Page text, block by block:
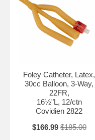
Foley Catheter, Latex,
30cc Balloon, 3-Way,
22FR,
16½"L, 12/ctn
Covidien 2822
$166.99 $185.00